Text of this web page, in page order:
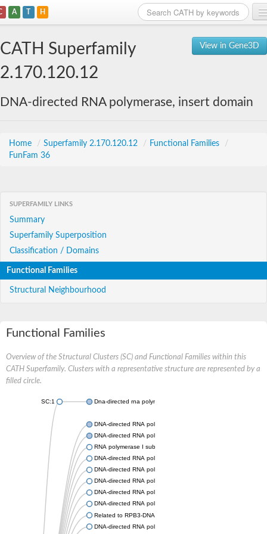
A T H
View in Gene3D
CATH Superfamily
2.170.120.12
DNA-directed RNA polymerase, insert domain
Home / Superfamily 2.170.120.12 / Functional Families
/
FunFam 36
SUPERFAMILY LINKS
Summary
Superfamily Superposition
Classification / Domains
Functional Families
Structural Neighbourhood
Functional Families
Overview of the Structural Clusters (SC) and Functional Families within this
CATH Superfamily. Clusters with a representative structure are represented by a
filled circle.
SC:1 Dna-directed rna polymerases i and iii subunit
DNA-directed RNA polymerase subunit alpha
DNA-directed RNA polymerase II subunit RPB3
RNA polymerase I subunit 43
DNA-directed RNA polymerase family protein
DNA-directed RNA polymerase alpha chain, putative
DNA-directed RNA polymerases I and III subunit RPAC1
DNA-directed RNA polymerase II subunit RPB3
DNA-directed RNA polymerase II 36 kDa polypeptide A
Related to RPB3-DNA-directed RNA polymerase II chain
DNA-directed RNA polymerase, alpha subunit, putative